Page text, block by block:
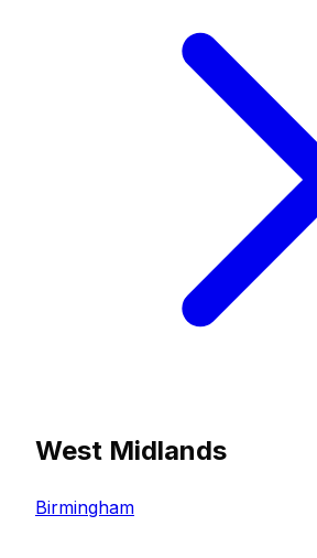
West Midlands
Birmingham